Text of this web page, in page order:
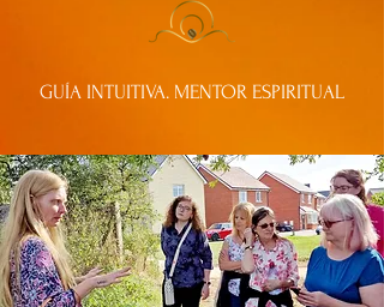
GUÍA INTUITIVA. MENTOR ESPIRITUAL